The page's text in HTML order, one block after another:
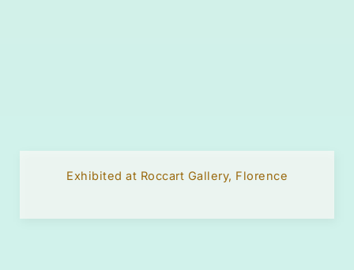
Exhibited at Roccart Gallery, Florence